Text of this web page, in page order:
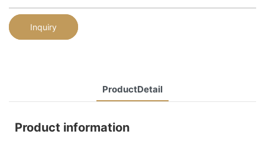
Inquiry
ProductDetail
Product information